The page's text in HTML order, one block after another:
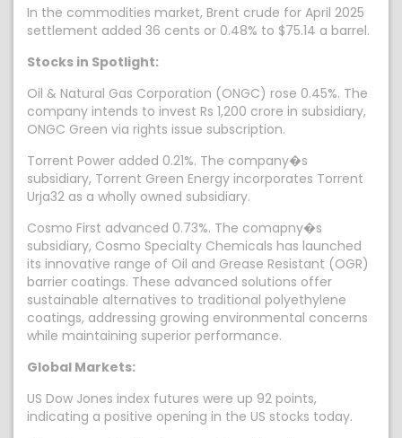
In the commodities market, Brent crude for April 2025
settlement added 36 cents or 0.48% to $75.14 a barrel.
Stocks in Spotlight:
Oil & Natural Gas Corporation (ONGC) rose 0.45%. The
company intends to invest Rs 1,200 crore in subsidiary,
ONGC Green via rights issue subscription.
Torrent Power added 0.21%. The company�s
subsidiary, Torrent Green Energy incorporates Torrent
Urja32 as a wholly owned subsidiary.
Cosmo First advanced 0.73%. The comapny�s
subsidiary, Cosmo Specialty Chemicals has launched
its innovative range of Oil and Grease Resistant (OGR)
barrier coatings. These advanced solutions offer
sustainable alternatives to traditional polyethylene
coatings, addressing growing environmental concerns
while maintaining superior performance.
Global Markets:
US Dow Jones index futures were up 92 points,
indicating a positive opening in the US stocks today.